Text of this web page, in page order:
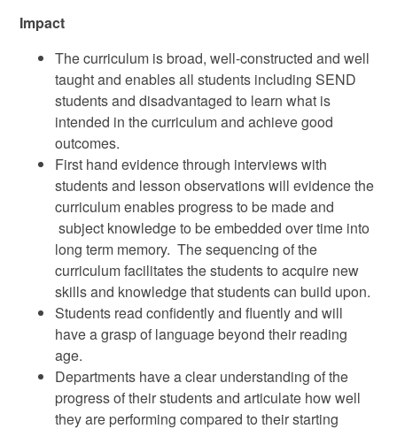
Impact
The curriculum is broad, well-constructed and well
taught and enables all students including SEND
students and disadvantaged to learn what is
intended in the curriculum and achieve good
outcomes.
First hand evidence through interviews with
students and lesson observations will evidence the
curriculum enables progress to be made and
subject knowledge to be embedded over time into
long term memory. The sequencing of the
curriculum facilitates the students to acquire new
skills and knowledge that students can build upon.
Students read confidently and fluently and will
have a grasp of language beyond their reading
age.
Departments have a clear understanding of the
progress of their students and articulate how well
they are performing compared to their starting